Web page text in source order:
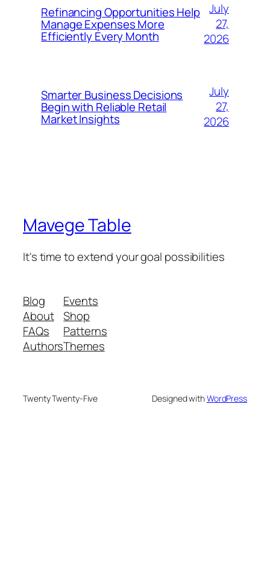
Refinancing Opportunities Help
Manage Expenses More
Efficiently Every Month
July
27,
2026
Smarter Business Decisions
Begin with Reliable Retail
Market Insights
July
27,
2026
Mavege Table
It's time to extend your goal possibilities
Blog
About
FAQs
Authors
Events
Shop
Patterns
Themes
Twenty Twenty-Five Designed withWordPress